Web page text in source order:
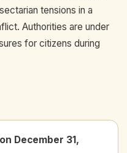
tensions in a
Authorities are under
for citizens during
December 31,